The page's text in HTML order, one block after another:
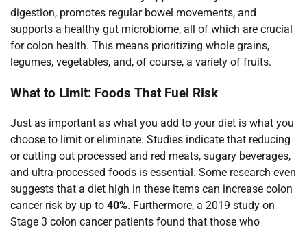
digestion, promotes regular bowel movements, and
supports a healthy gut microbiome, all of which are crucial
for colon health. This means prioritizing whole grains,
legumes, vegetables, and, of course, a variety of fruits.
What to Limit: Foods That Fuel Risk
Just as important as what you add to your diet is what you
choose to limit or eliminate. Studies indicate that reducing
or cutting out processed and red meats, sugary beverages,
and ultra-processed foods is essential. Some research even
suggests that a diet high in these items can increase colon
cancer risk by up to 40%. Furthermore, a 2019 study on
Stage 3 colon cancer patients found that those who